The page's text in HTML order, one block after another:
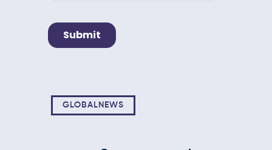
GLOBALNEWS